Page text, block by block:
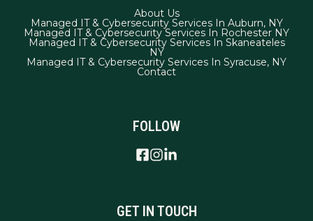
About Us
Managed IT & Cybersecurity Services In Auburn, NY
Managed IT & Cybersecurity Services In Rochester NY
Managed IT & Cybersecurity Services In Skaneateles
NY
Managed IT & Cybersecurity Services In Syracuse, NY
Contact
FOLLOW
GET IN TOUCH